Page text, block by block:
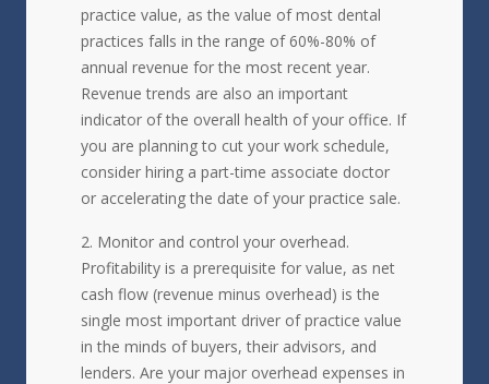
practice value, as the value of most dental
practices falls in the range of 60%-80% of
annual revenue for the most recent year.
Revenue trends are also an important
indicator of the overall health of your office. If
you are planning to cut your work schedule,
consider hiring a part-time associate doctor
or accelerating the date of your practice sale.
Monitor and control your overhead.
Profitability is a prerequisite for value, as net
cash flow (revenue minus overhead) is the
single most important driver of practice value
in the minds of buyers, their advisors, and
lenders. Are your major overhead expenses in